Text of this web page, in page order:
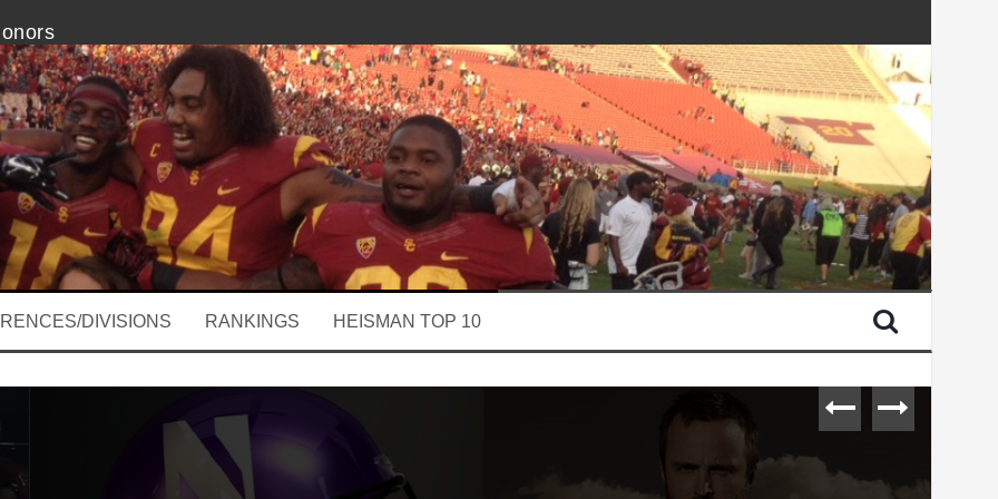
Odds and Ends
Brings New Hope
Impressive vs. Stanford
Ends: Jesse Pinkman Likes Boise State
DIVISIONS RANKINGS HEISMAN TOP 10